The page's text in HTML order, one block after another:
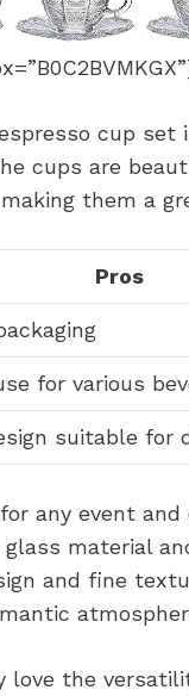
cup set
cups are
them a
Pros
for various
suitable for
any event
material
and fine
love the